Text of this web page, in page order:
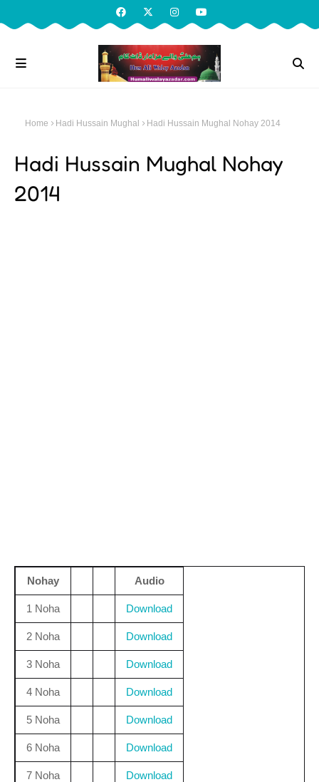
Home Hadi Hussain Mughal Hadi Hussain Mughal Nohay 2014
Hadi Hussain Mughal Nohay
2014
Nohay Audio
1 Noha Download
2 Noha Download
3 Noha Download
4 Noha Download
5 Noha Download
6 Noha Download
7 Noha Download